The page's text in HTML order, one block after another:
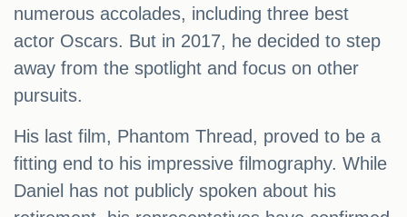
numerous accolades, including three best
actor Oscars. But in 2017, he decided to step
away from the spotlight and focus on other
pursuits.
His last film, Phantom Thread, proved to be a
fitting end to his impressive filmography. While
Daniel has not publicly spoken about his